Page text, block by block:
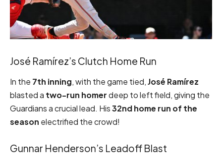
José Ramírez’s Clutch Home Run
In the 7th inning, with the game tied,José Ramírez
blasted a two-run homerdeep to left field, giving the
Guardians a crucial lead. His32nd home run of the
season electrified the crowd!
Gunnar Henderson’s Leadoff Blast